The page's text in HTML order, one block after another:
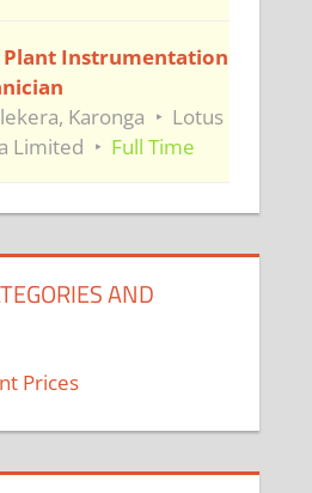
Plant Instrumentation
Karonga
Lotus
Limited
Full Time
AND
Prices